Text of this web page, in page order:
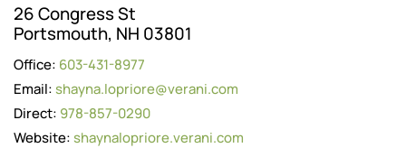
26 Congress St
Portsmouth, NH 03801
Office: 603-431-8977
Email:shayna.lopriore@verani.com
Direct: 978-857-0290
Website:shaynalopriore.verani.com